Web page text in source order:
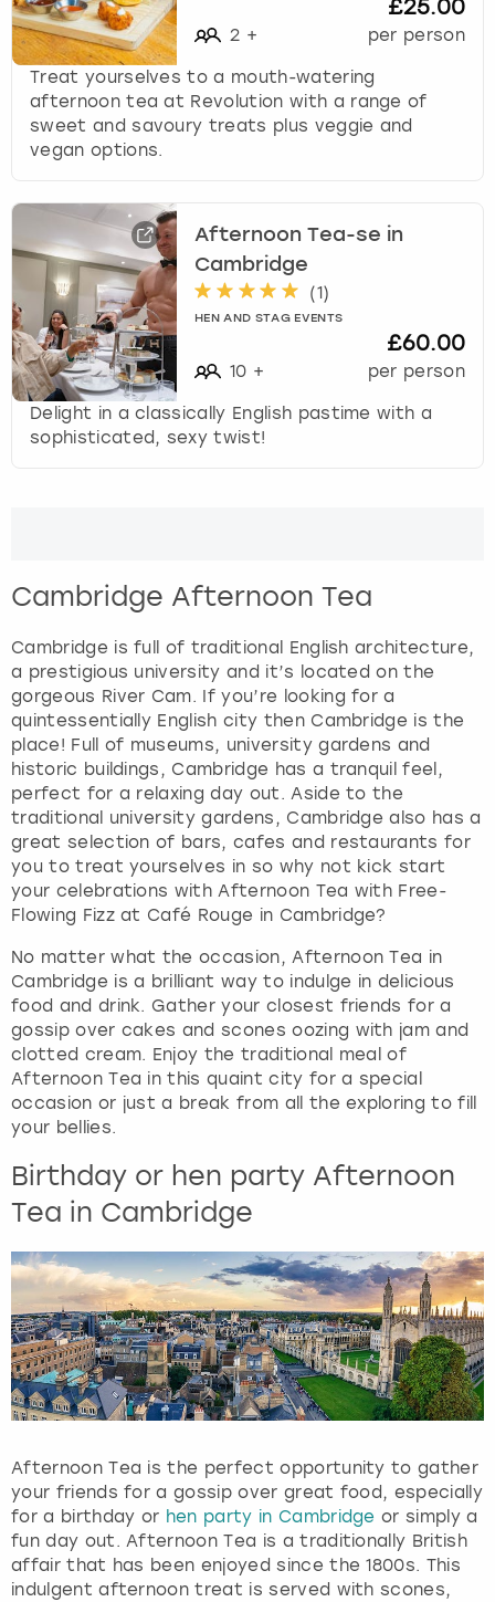
f
r
c
i
n
g
d
e
s
.
2 +
£25.00
per person
Treat yourselves to a mouth-watering
afternoon tea at Revolution with a range of
sweet and savoury treats plus veggie and
vegan options.
Afternoon Tea-se in
Cambridge
(1)
HEN AND STAG EVENTS
10 +
£60.00
per person
Delight in a classically English pastime with a
sophisticated, sexy twist!
Cambridge Afternoon Tea
Cambridge is full of traditional English architecture,
a prestigious university and it’s located on the
gorgeous River Cam. If you’re looking for a
quintessentially English city then Cambridge is the
place! Full of museums, university gardens and
historic buildings, Cambridge has a tranquil feel,
perfect for a relaxing day out. Aside to the
traditional university gardens, Cambridge also has a
great selection of bars, cafes and restaurants for
you to treat yourselves in so why not kick start
your celebrations with Afternoon Tea with Free-
Flowing Fizz at Café Rouge in Cambridge?
No matter what the occasion, Afternoon Tea in
Cambridge is a brilliant way to indulge in delicious
food and drink. Gather your closest friends for a
gossip over cakes and scones oozing with jam and
clotted cream. Enjoy the traditional meal of
Afternoon Tea in this quaint city for a special
occasion or just a break from all the exploring to fill
your bellies.
Birthday or hen party Afternoon
Tea in Cambridge
Afternoon Tea is the perfect opportunity to gather
your friends for a gossip over great food, especially
for a birthday or hen party in Cambridge or simply a
fun day out. Afternoon Tea is a traditionally British
affair that has been enjoyed since the 1800s. This
indulgent afternoon treat is served with scones,